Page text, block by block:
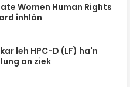
Women Human Rights
inhlân
leh HPC-D (LF) ha'n
an ziek